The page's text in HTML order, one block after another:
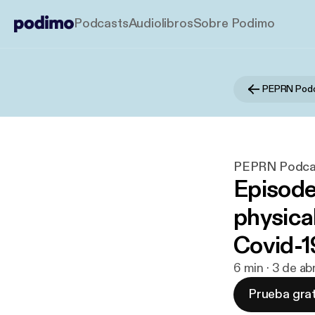
PodcastsAudiolibrosSobre Podimo
PEPRN
PEPRN
Covid-
6 min · 3 de
Prueba